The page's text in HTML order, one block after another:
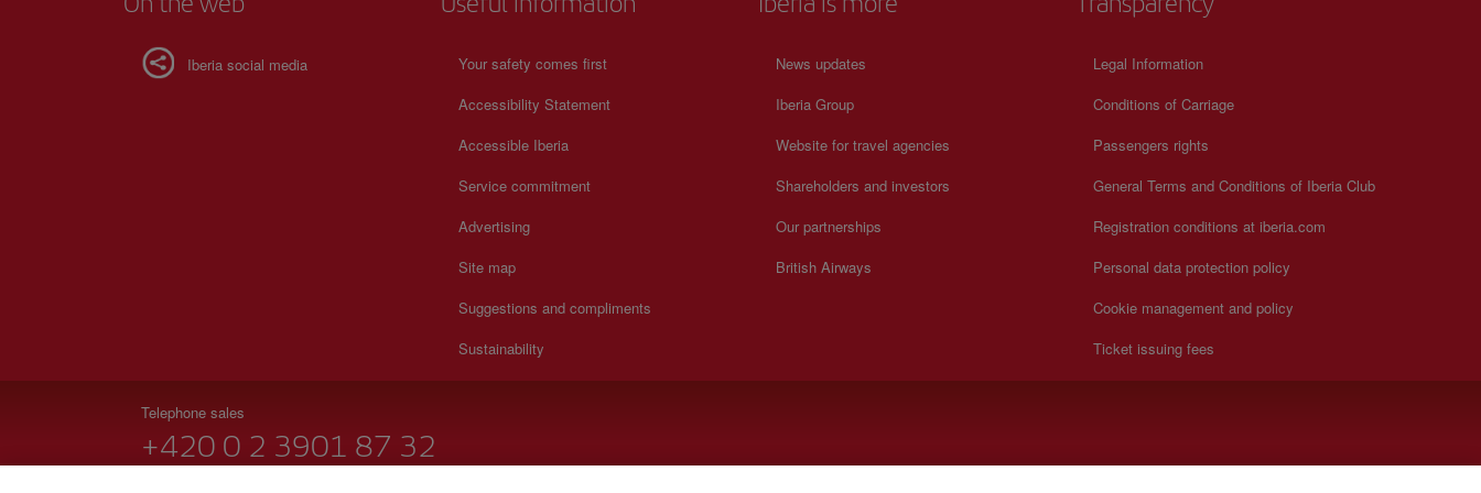
Iberia social media
Your safety comes first
Accessibility Statement
Accessible Iberia
Service commitment
Advertising
Site map
Suggestions and compliments
Sustainability
News updates
Iberia Group
Website for travel agencies
Shareholders and investors
Our partnerships
British Airways
Legal Information
Conditions of Carriage
Passengers rights
General Terms and Conditions of Iberia Club
Registration conditions at iberia.com
Personal data protection policy
Cookie management and policy
Ticket issuing fees
Telephone sales
+420 0 2 3901 87 32